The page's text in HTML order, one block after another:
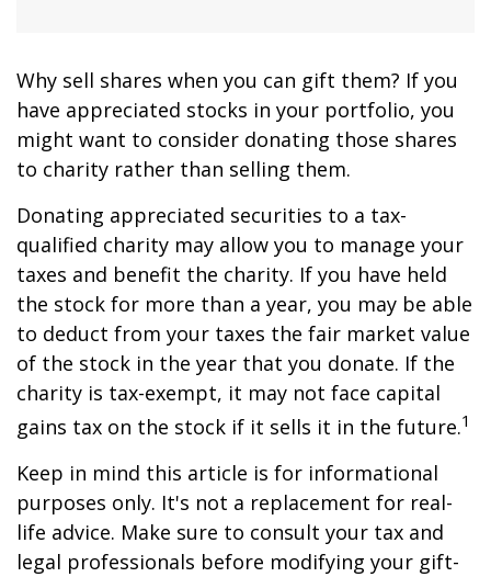
Why sell shares when you can gift them? If you
have appreciated stocks in your portfolio, you
might want to consider donating those shares
to charity rather than selling them.
Donating appreciated securities to a tax-
qualified charity may allow you to manage your
taxes and benefit the charity. If you have held
the stock for more than a year, you may be able
to deduct from your taxes the fair market value
of the stock in the year that you donate. If the
charity is tax-exempt, it may not face capital
gains tax on the stock if it sells it in the future.1
Keep in mind this article is for informational
purposes only. It's not a replacement for real-
life advice. Make sure to consult your tax and
legal professionals before modifying your gift-